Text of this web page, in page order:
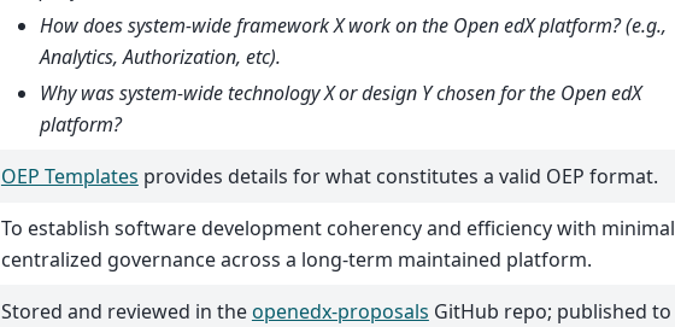
How does system-wide framework X work on the Open edX platform? (e.g.,
Analytics, Authorization, etc).
Why was system-wide technology X or design Y chosen for the Open edX
platform?
OEP Templates provides details for what constitutes a valid OEP format.
To establish software development coherency and efficiency with minimal
centralized governance across a long-term maintained platform.
Stored and reviewed in theopenedx-proposals GitHub repo; published to